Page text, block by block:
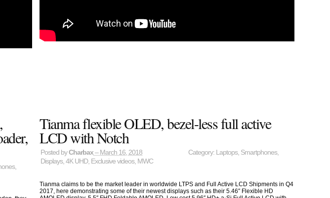
,
Tianma flexible OLED, bezel-less full active
LCD with Notch
Posted byCharbax – March 16, 2018 Category: Laptops, Smartphones,
Displays,4K UHD, Exclusive videos, MWC
Tianma claims to be the market leader in worldwide LTPS and Full Active LCD Shipments in Q4
2017, here demonstrating some of their newest displays such as their 5.46″ Flexible HD